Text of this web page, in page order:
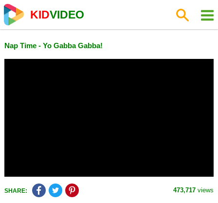
KIDVIDEO
Nap Time - Yo Gabba Gabba!
SHARE: 473,717 views